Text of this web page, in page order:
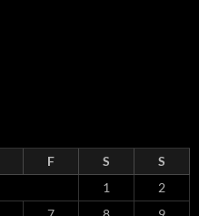
F S
S
1
2